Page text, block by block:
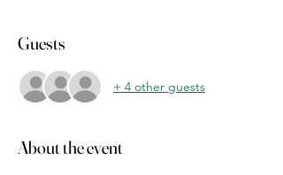
Guests
+ 4 other guests
About the event